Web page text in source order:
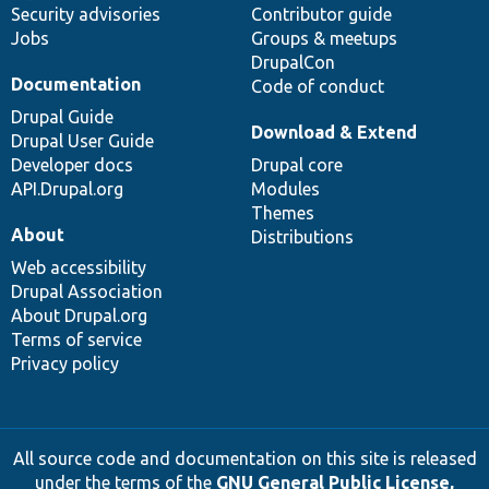
Security advisories
Jobs
Contributor guide
Groups & meetups
DrupalCon
Code of conduct
Documentation
Drupal Guide
Drupal User Guide
Developer docs
API.Drupal.org
Download & Extend
Drupal core
Modules
Themes
Distributions
About
Web accessibility
Drupal Association
About Drupal.org
Terms of service
Privacy policy
All source code and documentation on this site is released
under the terms of the GNU General Public License,